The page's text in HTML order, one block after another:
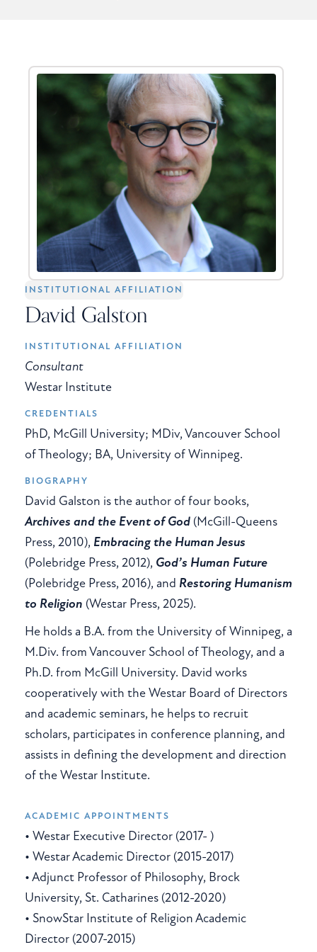
INSTITUTIONAL AFFILIATION
David Galston
INSTITUTIONAL AFFILIATION
Consultant
Westar Institute
CREDENTIALS
PhD, McGill University; MDiv, Vancouver School
of Theology; BA, University of Winnipeg.
BIOGRAPHY
David Galston is the author of four books,
Archives and the Event of God (McGill-Queens
Press, 2010), Embracing the Human Jesus
(Polebridge Press, 2012), God’s Human Future
(Polebridge Press, 2016), and Restoring Humanism
to Religion (Westar Press, 2025).
He holds a B.A. from the University of Winnipeg, a
M.Div. from Vancouver School of Theology, and a
Ph.D. from McGill University. David works
cooperatively with the Westar Board of Directors
and academic seminars, he helps to recruit
scholars, participates in conference planning, and
assists in defining the development and direction
of the Westar Institute.
ACADEMIC APPOINTMENTS
• Westar Executive Director (2017- )
• Westar Academic Director (2015-2017)
• Adjunct Professor of Philosophy, Brock
University, St. Catharines (2012-2020)
• SnowStar Institute of Religion Academic
Director (2007-2015)